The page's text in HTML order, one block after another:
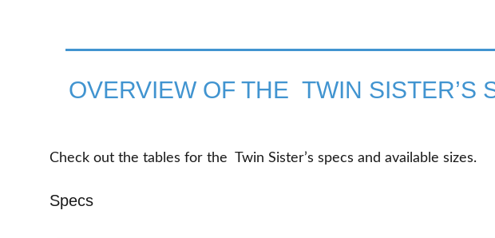
OVERVIEW OF THE TWIN SISTER’S
Check out the tables for the Twin Sister’s specs and available sizes.
Specs